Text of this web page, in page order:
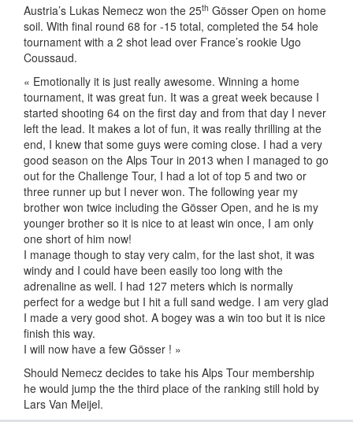
Austria’s Lukas Nemecz won the 25th Gösser Open on home
soil. With final round 68 for -15 total, completed the 54 hole
tournament with a 2 shot lead over France’s rookie Ugo
Coussaud.
« Emotionally it is just really awesome. Winning a home
tournament, it was great fun. It was a great week because I
started shooting 64 on the first day and from that day I never
left the lead. It makes a lot of fun, it was really thrilling at the
end, I knew that some guys were coming close. I had a very
good season on the Alps Tour in 2013 when I managed to go
out for the Challenge Tour, I had a lot of top 5 and two or
three runner up but I never won. The following year my
brother won twice including the Gösser Open, and he is my
younger brother so it is nice to at least win once, I am only
one short of him now!
I manage though to stay very calm, for the last shot, it was
windy and I could have been easily too long with the
adrenaline as well. I had 127 meters which is normally
perfect for a wedge but I hit a full sand wedge. I am very glad
I made a very good shot. A bogey was a win too but it is nice
finish this way.
I will now have a few Gösser ! »
Should Nemecz decides to take his Alps Tour membership
he would jump the the third place of the ranking still hold by
Lars Van Meijel.